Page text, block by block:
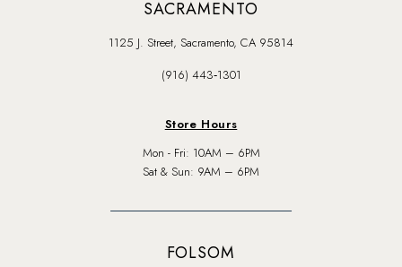
SACRAMENTO
1125 J. Street, Sacramento, CA 95814
(916) 443‑1301
Store Hours
Mon - Fri: 10AM – 6PM
Sat & Sun: 9AM – 6PM
FOLSOM